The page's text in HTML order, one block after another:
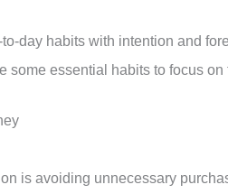
day habits with intention and
some essential habits to focus on
is avoiding unnecessary